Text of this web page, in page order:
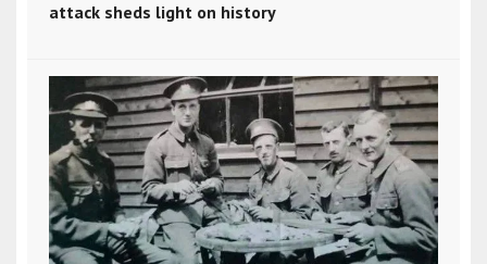
attack sheds light on history